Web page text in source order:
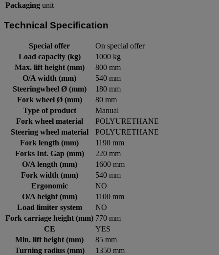
Packaging unit
Technical Specification
Special offer
On special offer
Load capacity (kg)
1000 kg
Max. lift height (mm)
800 mm
O/A width (mm)
540 mm
Steeringwheel Ø (mm)
180 mm
Fork wheel Ø (mm)
80 mm
Type of product
Manual
Fork wheel material
POLYURETHANE
Steering wheel material
POLYURETHANE
Fork length (mm)
1190 mm
Forks Int. Gap (mm)
220 mm
O/A length (mm)
1600 mm
Fork width (mm)
540 mm
Ergonomic
NO
O/A height (mm)
1100 mm
Load limiter system
NO
Fork carriage height (mm) 770 mm
CE
YES
Min. lift height (mm)
85 mm
Turning radius (mm)
1350 mm